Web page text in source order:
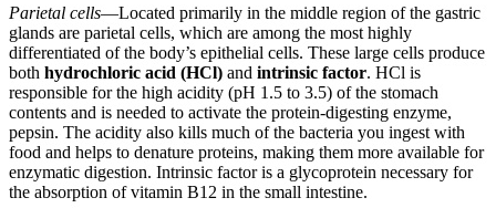
Parietal cells—Located primarily in the middle region of the gastric
glands are parietal cells, which are among the most highly
differentiated of the body’s epithelial cells. These large cells produce
both hydrochloric acid (HCl) and intrinsic factor. HCl is
responsible for the high acidity (pH 1.5 to 3.5) of the stomach
contents and is needed to activate the protein-digesting enzyme,
pepsin. The acidity also kills much of the bacteria you ingest with
food and helps to denature proteins, making them more available for
enzymatic digestion. Intrinsic factor is a glycoprotein necessary for
the absorption of vitamin B12 in the small intestine.